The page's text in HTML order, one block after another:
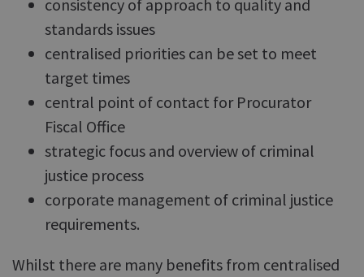
consistency of approach to quality and
standards issues
centralised priorities can be set to meet
target times
central point of contact for Procurator
Fiscal Office
strategic focus and overview of criminal
justice process
corporate management of criminal justice
requirements.
Whilst there are many benefits from centralised